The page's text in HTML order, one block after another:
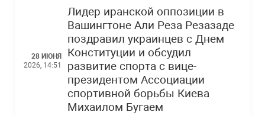
28 ИЮНЯ
2026, 14:51
Лидер иранской оппозиции в
Вашингтоне Али Реза Резазаде
поздравил украинцев с Днем
Конституции и обсудил
развитие спорта с вице-
президентом Ассоциации
спортивной борьбы Киева
Михаилом Бугаем